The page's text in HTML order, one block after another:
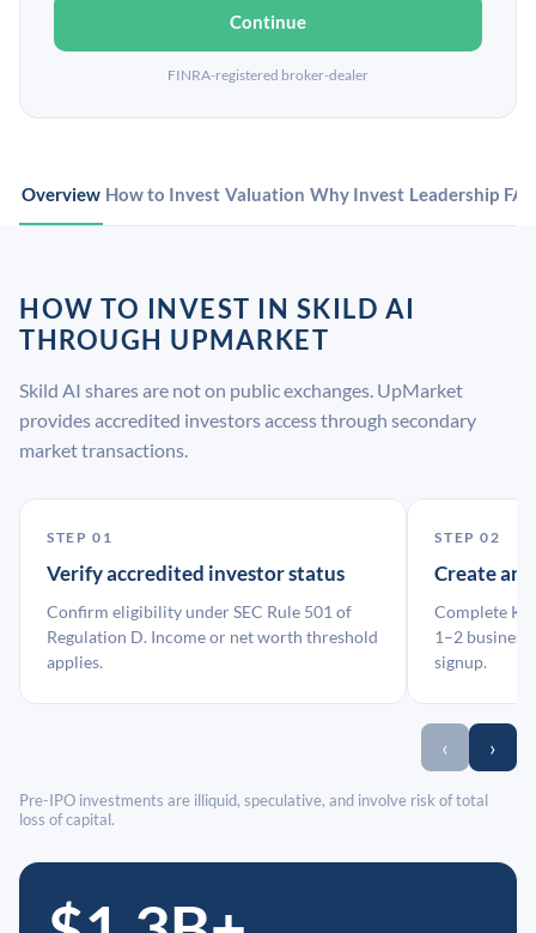
Continue
FINRA-registered broker-dealer
Overview How to Invest Valuation Why Invest Leadership
HOW TO INVEST IN SKILD AI
THROUGH UPMARKET
Skild AI shares are not on public exchanges. UpMarket
provides accredited investors access through secondary
market transactions.
STEP 01
Verify accredited investor status
Confirm eligibility under SEC Rule 501 of
Regulation D. Income or net worth threshold
applies.
STEP 02
Create an
Complete
1–2 business
signup.
‹ ›
Pre-IPO investments are illiquid, speculative, and involve risk of total
loss of capital.